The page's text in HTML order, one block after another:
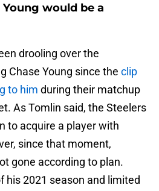
would be a
drooling over the
Chase Young since the clip
to him during their matchup
As Tomlin said, the Steelers
to acquire a player with
since that moment,
gone according to plan.
his 2021 season and limited